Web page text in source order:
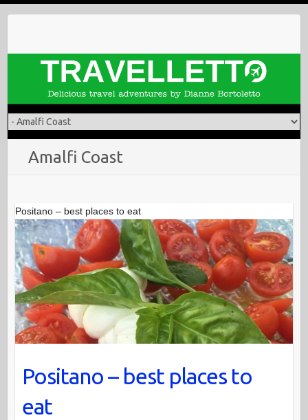
Amalfi Coast
Positano – best places to eat
Positano – best places to
eat